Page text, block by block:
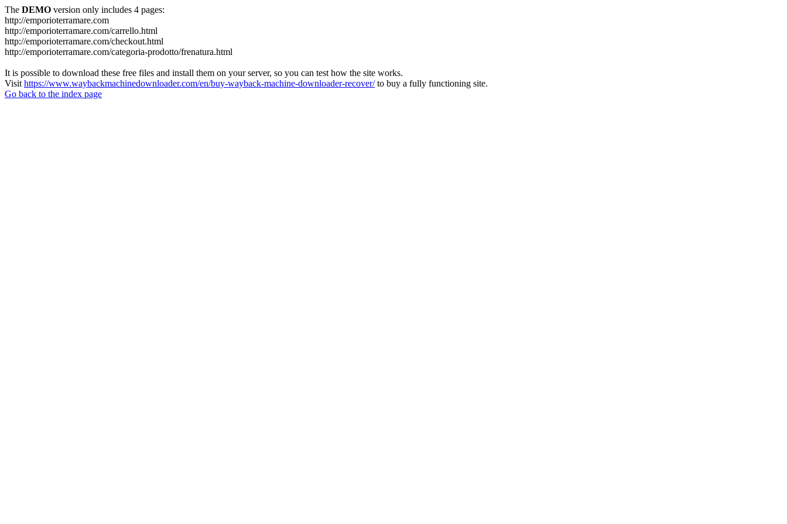
The DEMO version only includes 4 pages:
http://emporioterramare.com
http://emporioterramare.com/carrello.html
http://emporioterramare.com/checkout.html
http://emporioterramare.com/categoria-prodotto/frenatura.html
It is possible to download these free files and install them on your server, so you can test how the site works.
Visit https://www.waybackmachinedownloader.com/en/buy-wayback-machine-downloader-recover/to buy a fully functioning site.
Go back to the index page